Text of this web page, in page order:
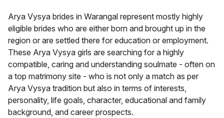
Arya Vysya brides in Warangal represent mostly highly
eligible brides who are either born and brought up in the
region or are settled there for education or employment.
These Arya Vysya girls are searching for a highly
compatible, caring and understanding soulmate - often on
a top matrimony site - who is not only a match as per
Arya Vysya tradition but also in terms of interests,
personality, life goals, character, educational and family
background, and career prospects.